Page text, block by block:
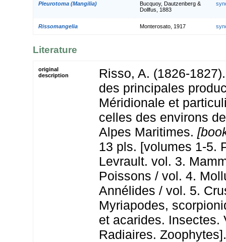
Pleurotoma (Mangilia)
Bucquoy, Dautzenberg &
Dollfus, 1883
Rissomangelia Monterosato, 1917
Literature
original
description
Risso, A. (1826-
des principales
Méridionale et
celles des environs
Alpes Maritimes.
13 pls. [volumes 1-5.
Levrault. vol. 3.
Poissons / vol. 4.
Annélides / vol. 5.
Myriapodes,
et acarides. Insectes.
Radiaires. Zoophytes].